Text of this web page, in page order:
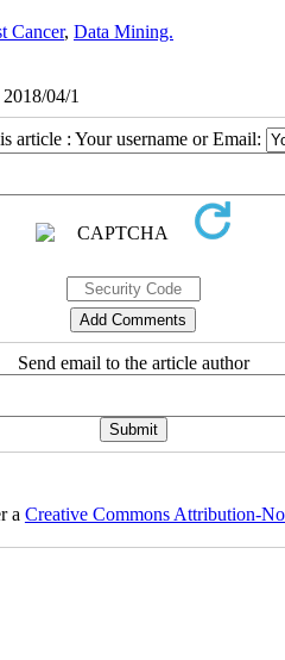
Cancer, Data Mining.
04/1
article : Your username or Email:
Send email to the article author
a Creative Commons Attribution-